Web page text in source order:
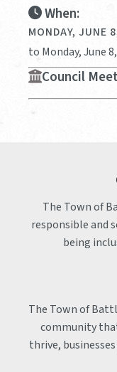
When:
MONDAY, JUNE
to Monday, June
Council
The Town of
responsible and
being
The Town of
community
thrive,